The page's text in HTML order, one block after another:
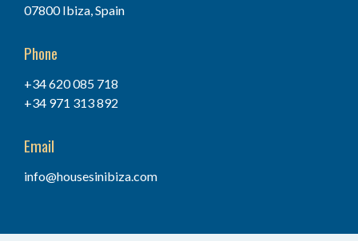
07800 Ibiza, Spain
Phone
+34 620 085 718
+34 971 313 892
Email
info@housesinibiza.com